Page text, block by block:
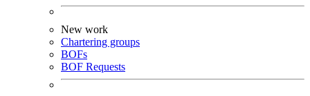
New work
Chartering groups
BOFs
BOF Requests